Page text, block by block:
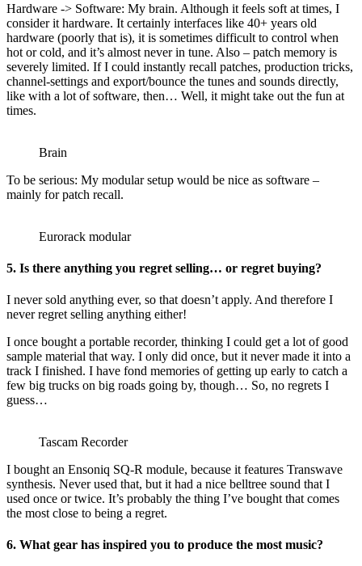
Hardware -> Software: My brain. Although it feels soft at times, I
consider it hardware. It certainly interfaces like 40+ years old
hardware (poorly that is), it is sometimes difficult to control when
hot or cold, and it’s almost never in tune. Also – patch memory is
severely limited. If I could instantly recall patches, production tricks,
channel-settings and export/bounce the tunes and sounds directly,
like with a lot of software, then… Well, it might take out the fun at
times.
Brain
To be serious: My modular setup would be nice as software –
mainly for patch recall.
Eurorack modular
5. Is there anything you regret selling… or regret buying?
I never sold anything ever, so that doesn’t apply. And therefore I
never regret selling anything either!
I once bought a portable recorder, thinking I could get a lot of good
sample material that way. I only did once, but it never made it into a
track I finished. I have fond memories of getting up early to catch a
few big trucks on big roads going by, though… So, no regrets I
guess…
Tascam Recorder
I bought an Ensoniq SQ-R module, because it features Transwave
synthesis. Never used that, but it had a nice belltree sound that I
used once or twice. It’s probably the thing I’ve bought that comes
the most close to being a regret.
6. What gear has inspired you to produce the most music?